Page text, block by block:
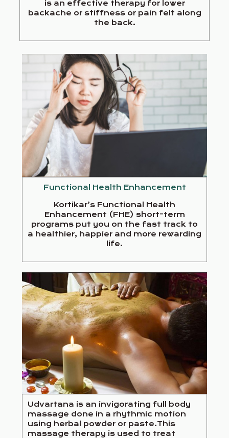
is an effective therapy for lower
backache or stiffness or pain felt along
the back.
Functional Health Enhancement
Kortikar’s Functional Health
Enhancement (FHE) short-term
programs put you on the fast track to
a healthier, happier and more rewarding
life.
Udvartana is an invigorating full body
massage done in a rhythmic motion
using herbal powder or paste.This
massage therapy is used to treat